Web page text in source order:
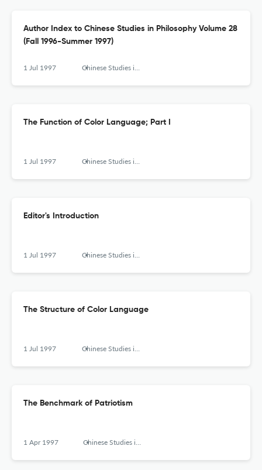
Author Index to Chinese Studies in Philosophy Volume 28
(Fall 1996-Summer 1997)
1 Jul 1997 Chinese Studies in Philosophy
The Function of Color Language; Part I
1 Jul 1997 Chinese Studies in Philosophy
Editor's Introduction
1 Jul 1997 Chinese Studies in Philosophy
The Structure of Color Language
1 Jul 1997 Chinese Studies in Philosophy
The Benchmark of Patriotism
1 Apr 1997 Chinese Studies in Philosophy